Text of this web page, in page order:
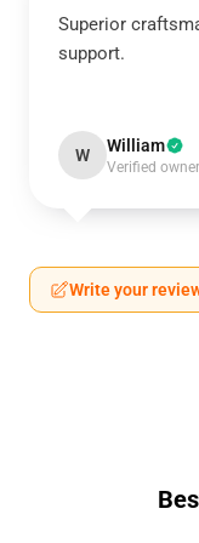
Superior
support.
W William
Verified owner
Write your